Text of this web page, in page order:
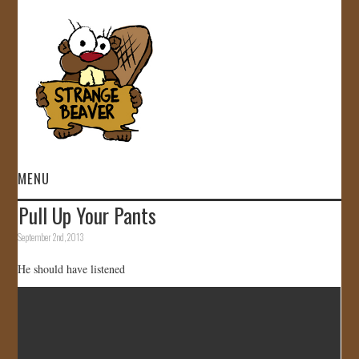
MENU
HOME
Pull Up Your Pants
September 2nd, 2013
He should have listened